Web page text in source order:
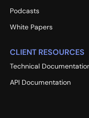
Podcasts
White Papers
CLIENT RESOURCES
Technical
API Documentation